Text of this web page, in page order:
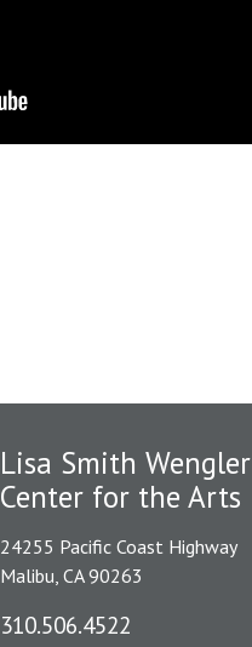
Lisa Smith Wengler
Center for the Arts
24255 Pacific Coast Highway
Malibu, CA 90263
310.506.4522